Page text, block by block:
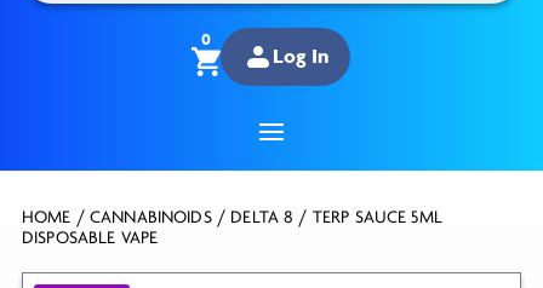
0
Log In
HOME / CANNABINOIDS/ DELTA 8 / TERP SAUCE 5ML
DISPOSABLE VAPE